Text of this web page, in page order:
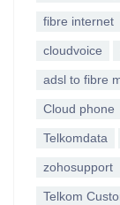
fibre internet
cloudvoice
adsl to fibre
Cloud phone
Telkomdata
zohosupport
Telkom